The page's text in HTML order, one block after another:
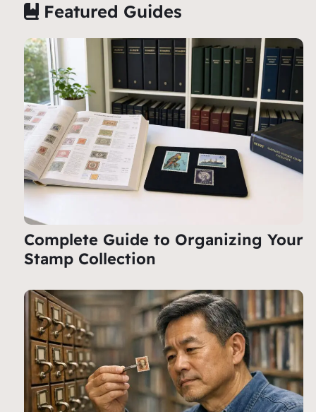
Featured Guides
Complete Guide to Organizing Your
Stamp Collection